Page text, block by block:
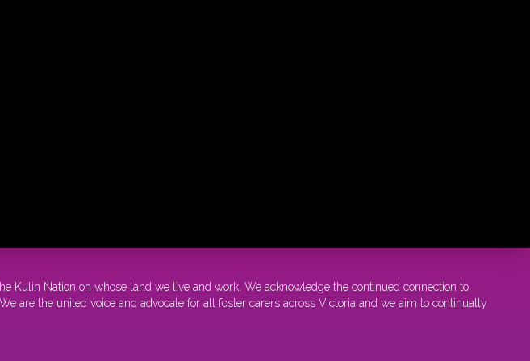
Kulin Nation on whose land we live and work. We acknowledge the continued connection to
are the united voice and advocate for all foster carers across Victoria and we aim to continually